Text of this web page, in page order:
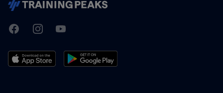
TrainingPeaks
FacebookInstagramYoutube